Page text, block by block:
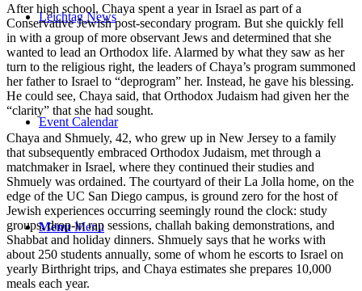
Leichtag News
Event Calendar
Menu Menu
After high school, Chaya spent a year in Israel as part of a
Conservative Jewish post-secondary program. But she quickly fell
in with a group of more observant Jews and determined that she
wanted to lead an Orthodox life. Alarmed by what they saw as her
turn to the religious right, the leaders of Chaya’s program summoned
her father to Israel to “deprogram” her. Instead, he gave his blessing.
He could see, Chaya said, that Orthodox Judaism had given her the
“clarity” that she had sought.
Chaya and Shmuely, 42, who grew up in New Jersey to a family
that subsequently embraced Orthodox Judaism, met through a
matchmaker in Israel, where they continued their studies and
Shmuely was ordained. The courtyard of their La Jolla home, on the
edge of the UC San Diego campus, is ground zero for the host of
Jewish experiences occurring seemingly round the clock: study
groups, drop-in rap sessions, challah baking demonstrations, and
Shabbat and holiday dinners. Shmuely says that he works with
about 250 students annually, some of whom he escorts to Israel on
yearly Birthright trips, and Chaya estimates she prepares 10,000
meals each year.